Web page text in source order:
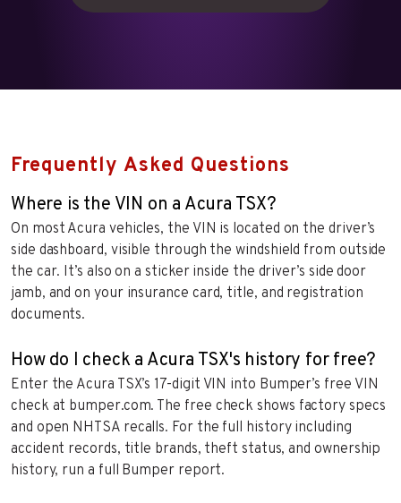
Frequently Asked Questions
Where is the VIN on a Acura TSX?
On most Acura vehicles, the VIN is located on the driver’s
side dashboard, visible through the windshield from outside
the car. It’s also on a sticker inside the driver’s side door
jamb, and on your insurance card, title, and registration
documents.
How do I check a Acura TSX's history for free?
Enter the Acura TSX’s 17-digit VIN into Bumper’s free VIN
check at bumper.com. The free check shows factory specs
and open NHTSA recalls. For the full history including
accident records, title brands, theft status, and ownership
history, run a full Bumper report.